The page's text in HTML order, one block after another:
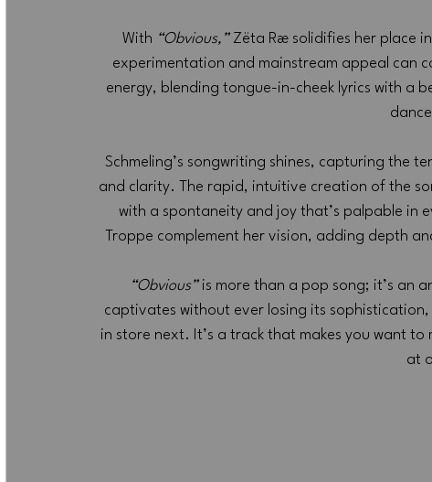
With “Obvious,” Zëta Ræ solidifies her place
experimentation and mainstream appeal can
energy, blending tongue-in-cheek lyrics with a
Schmeling’s songwriting shines, capturing the
and clarity. The rapid, intuitive creation of the
with a spontaneity and joy that’s palpable in
Troppe complement her vision, adding depth
“Obvious” is more than a pop song; it’s an
captivates without ever losing its
in store next. It’s a track that makes you want
at